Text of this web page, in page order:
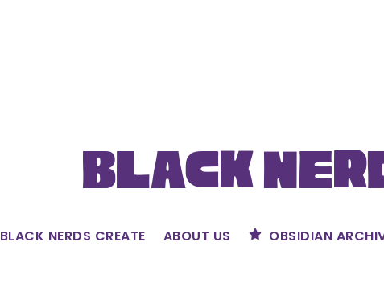
Black
BLACK NERDS CREATE ABOUT US OBSIDIAN